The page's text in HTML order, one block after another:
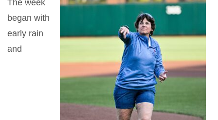
The week
began with
early rain
and